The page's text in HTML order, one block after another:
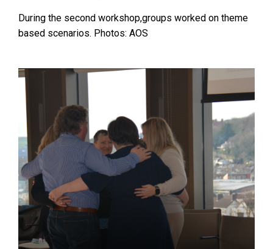
During the second workshop,groups worked on theme
based scenarios. Photos: AOS